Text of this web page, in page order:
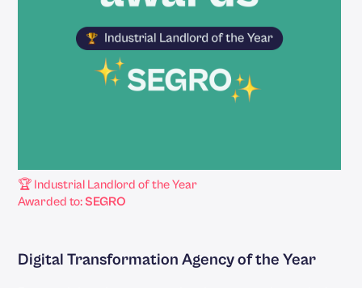
🏆 Industrial Landlord of the Year
Awarded to: SEGRO
Digital Transformation Agency of the Year